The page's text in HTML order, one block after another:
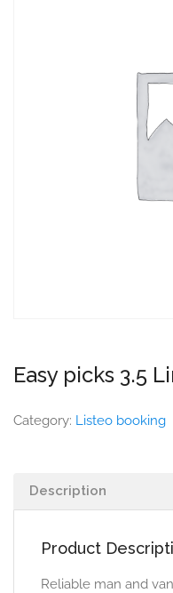
Easy picks 3.5
Category: Listeo booking
Description
Product
Reliable man and